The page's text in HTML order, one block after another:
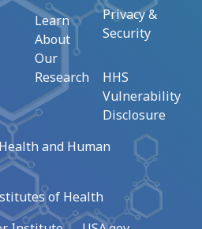
Learn
About
Our
Research
Privacy &
Security
HHS
Vulnerability
Disclosure
and Human
of Health